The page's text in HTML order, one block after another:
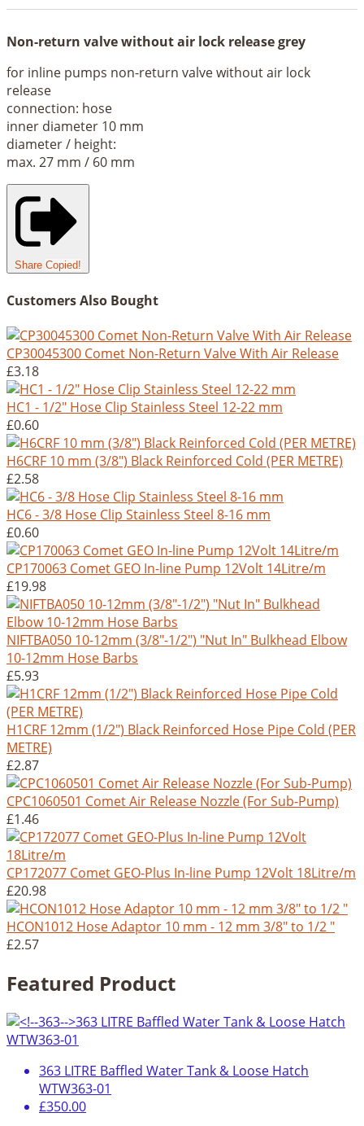
Non-return valve without air lock release grey
for inline pumps non-return valve without air lock
release
connection: hose
inner diameter 10 mm
diameter / height:
max. 27 mm / 60 mm
Share Copied!
Customers Also Bought
CP30045300 Comet Non-Return Valve With Air Release
£3.18
HC1 - 1/2" Hose Clip Stainless Steel 12-22 mm
£0.60
H6CRF 10 mm (3/8") Black Reinforced Cold (PER METRE)
£2.58
HC6 - 3/8 Hose Clip Stainless Steel 8-16 mm
£0.60
CP170063 Comet GEO In-line Pump 12Volt 14Litre/m
£19.98
NIFTBA050 10-12mm (3/8"-1/2") "Nut In" Bulkhead Elbow
10-12mm Hose Barbs
£5.93
H1CRF 12mm (1/2") Black Reinforced Hose Pipe Cold (PER
METRE)
£2.87
CPC1060501 Comet Air Release Nozzle (For Sub-Pump)
£1.46
CP172077 Comet GEO-Plus In-line Pump 12Volt 18Litre/m
£20.98
HCON1012 Hose Adaptor 10 mm - 12 mm 3/8" to 1/2 "
£2.57
Featured Product
363 LITRE Baffled Water Tank & Loose Hatch
WTW363-01
£350.00